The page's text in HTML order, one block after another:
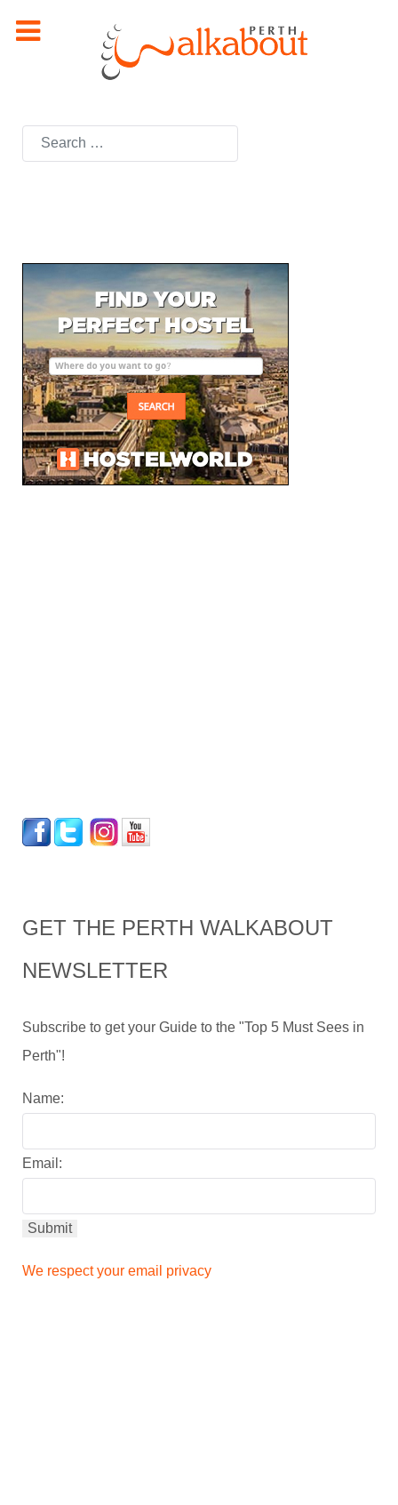
Search
GET THE PERTH WALKABOUT
NEWSLETTER
Subscribe to get your Guide to the "Top 5 Must Sees in
Perth"!
Name:
Email:
We respect your email privacy